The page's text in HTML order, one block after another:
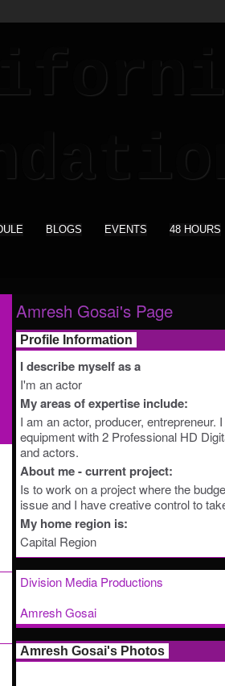
BLOGS EVENTS 48 HOURS
Amresh Gosai's Page
Profile Information
I describe myself as a
I'm an actor
My areas of expertise include:
I am an actor, producer, entrepreneur.
equipment with 2 Professional HD
and actors.
About me - current project:
Is to work on a project where the
issue and I have creative control to
My home region is:
Capital Region
Division Media Productions
Amresh Gosai
Amresh Gosai's Photos